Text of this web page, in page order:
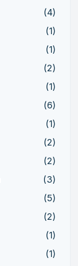
(4)
(1)
(1)
(2)
(1)
(6)
(1)
(2)
(2)
(3)
(5)
(2)
(1)
(1)